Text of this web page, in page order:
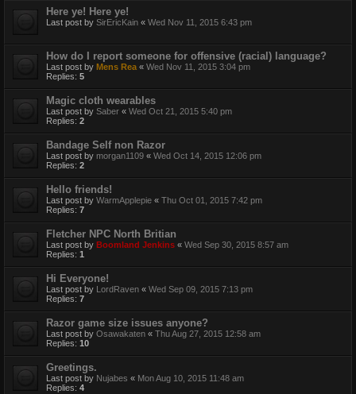
Here ye! Here ye!
Last post by SirEricKain « Wed Nov 11, 2015 6:43 pm
How do I report someone for offensive (racial) language?
Last post by Mens Rea « Wed Nov 11, 2015 3:04 pm
Replies: 5
Magic cloth wearables
Last post by Saber « Wed Oct 21, 2015 5:40 pm
Replies: 2
Bandage Self non Razor
Last post by morgan1109 « Wed Oct 14, 2015 12:06 pm
Replies: 2
Hello friends!
Last post by WarmApplepie « Thu Oct 01, 2015 7:42 pm
Replies: 7
Fletcher NPC North Britian
Last post by Boomland Jenkins « Wed Sep 30, 2015 8:57 am
Replies: 1
Hi Everyone!
Last post by LordRaven « Wed Sep 09, 2015 7:13 pm
Replies: 7
Razor game size issues anyone?
Last post by Osawakaten « Thu Aug 27, 2015 12:58 am
Replies: 10
Greetings.
Last post by Nujabes « Mon Aug 10, 2015 11:48 am
Replies: 4